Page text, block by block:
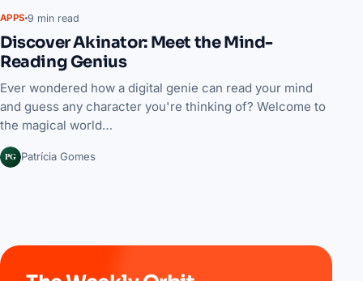
APPS 9 min read
Discover Akinator: Meet the Mind-
Reading Genius
Ever wondered how a digital genie can read your mind
and guess any character you're thinking of? Welcome to
the magical world…
PG Patrícia Gomes